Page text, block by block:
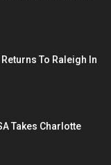
To Raleigh In
Takes Charlotte